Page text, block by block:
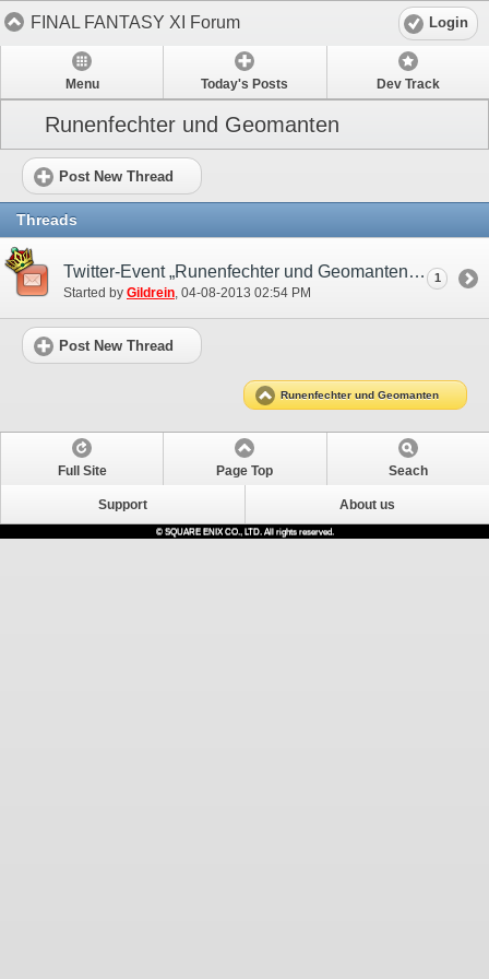
FINAL FANTASY XI Forum Login
Menu Today's Posts Dev Track
Runenfechter und Geomanten
Post New Thread
Threads
Twitter-Event „Runenfechter und Geomanten“
Started by Gildrein‎, 04-08-2013 02:54 PM
1
Post New Thread
Runenfechter und Geomanten
Full Site Page Top Seach
Support About us
© SQUARE ENIX CO., LTD. All rights reserved.